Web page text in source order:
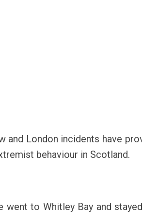
London incidents have
behaviour in Scotland.
to Whitley Bay and